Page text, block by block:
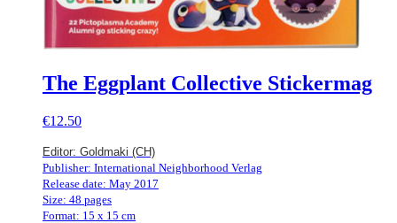
The Eggplant Collective Stickermag
€12.50
Editor: Goldmaki (CH)
Publisher: International Neighborhood Verlag
Release date: May 2017
Size: 48 pages
Format: 15 x 15 cm